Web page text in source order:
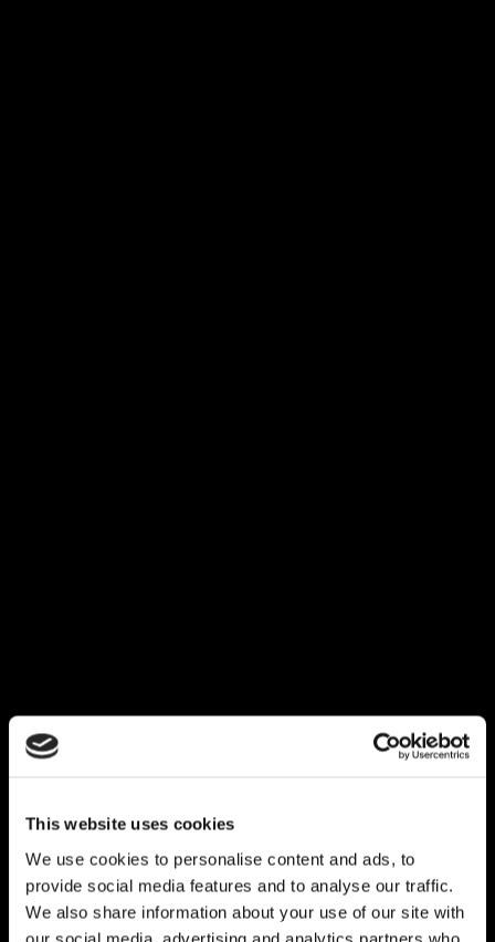
This website uses cookies
We use cookies to personalise content and ads, to
provide social media features and to analyse our traffic.
We also share information about your use of our site with
our social media, advertising and analytics partners who